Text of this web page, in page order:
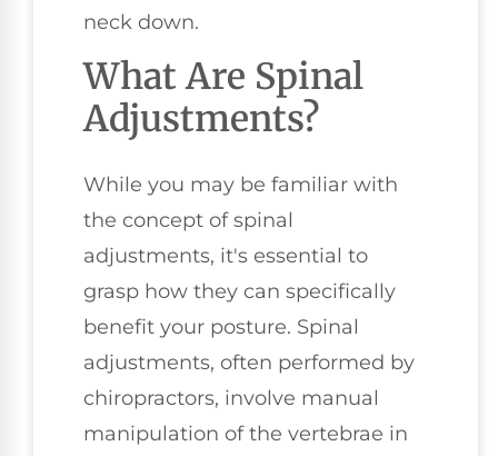
neck down.
What Are Spinal
Adjustments?
While you may be familiar with
the concept of spinal
adjustments, it's essential to
grasp how they can specifically
benefit your posture. Spinal
adjustments, often performed by
chiropractors, involve manual
manipulation of the vertebrae in